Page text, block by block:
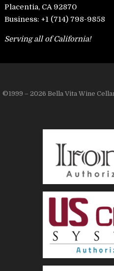
Placentia, CA 92870
Business: +1 (714) 798-9858
Serving all of California!
©1999 – 2026 Bella Vita Wine